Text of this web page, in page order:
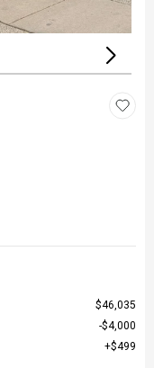
$46,035
$4,000
$499